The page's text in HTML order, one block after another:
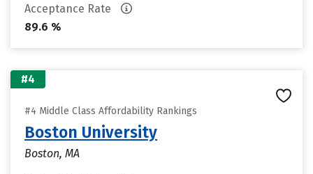
Acceptance Rate
89.6 %
#4
#4 Middle Class Affordability Rankings
Boston University
Boston, MA